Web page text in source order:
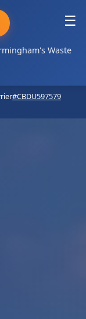
Waste
☰
#CBDU597579